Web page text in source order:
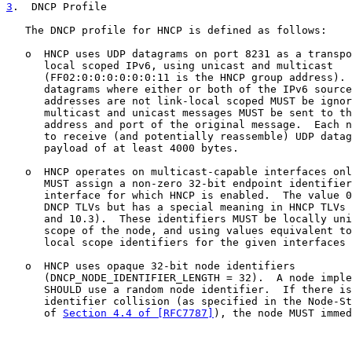
3 .  DNCP Profile
   The DNCP profile for HNCP is defined as follows:
o  HNCP uses UDP datagrams on port 8231 as a
      local scoped IPv6, using unicast and multicast
(FF02:0:0:0:0:0:0:11 is the HNCP group address).
datagrams where either or both of the IPv6
addresses are not link-local scoped MUST be
multicast and unicast messages MUST be sent to
address and port of the original message.  Each
to receive (and potentially reassemble) UDP
      payload of at least 4000 bytes.
o  HNCP operates on multicast-capable interfaces
MUST assign a non-zero 32-bit endpoint
interface for which HNCP is enabled.  The value
DNCP TLVs but has a special meaning in HNCP
and 10.3).  These identifiers MUST be locally
scope of the node, and using values equivalent
local scope identifiers for the given interfaces
   o  HNCP uses opaque 32-bit node identifiers
(DNCP_NODE_IDENTIFIER_LENGTH = 32).  A node
SHOULD use a random node identifier.  If there
identifier collision (as specified in the Node-
      of
Section 4.4 of [RFC7787] ), the node MUST